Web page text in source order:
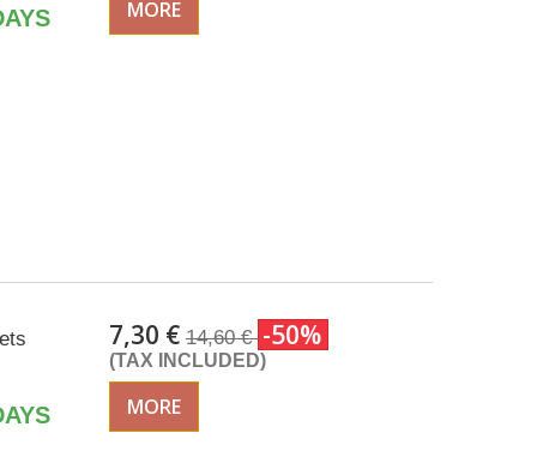
MORE
7,30 € 14,60 € -50%
(TAX INCLUDED)
MORE